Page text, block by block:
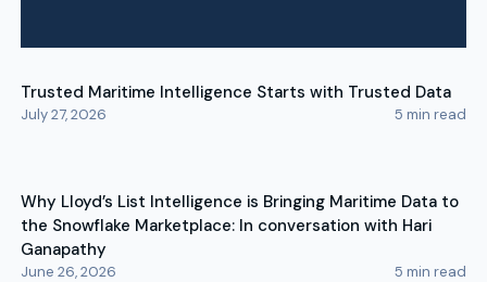
Trusted Maritime Intelligence Starts with Trusted Data
July 27, 2026 5 min read
Why Lloyd’s List Intelligence is Bringing Maritime Data to
the Snowflake Marketplace: In conversation with Hari
Ganapathy
June 26, 2026 5 min read